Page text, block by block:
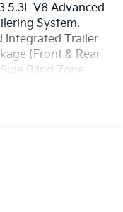
5.3L V8 Advanced
System,
Integrated Trailer
(Front & Rear
Blind Zone
Plate Front
Automatic
Vision, Heated
Outside
Tilt &